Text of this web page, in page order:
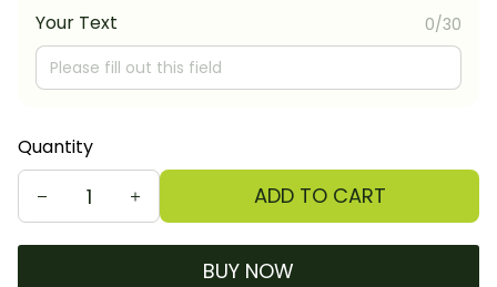
Your Text 0/30
Quantity
ADD TO CART
BUY NOW